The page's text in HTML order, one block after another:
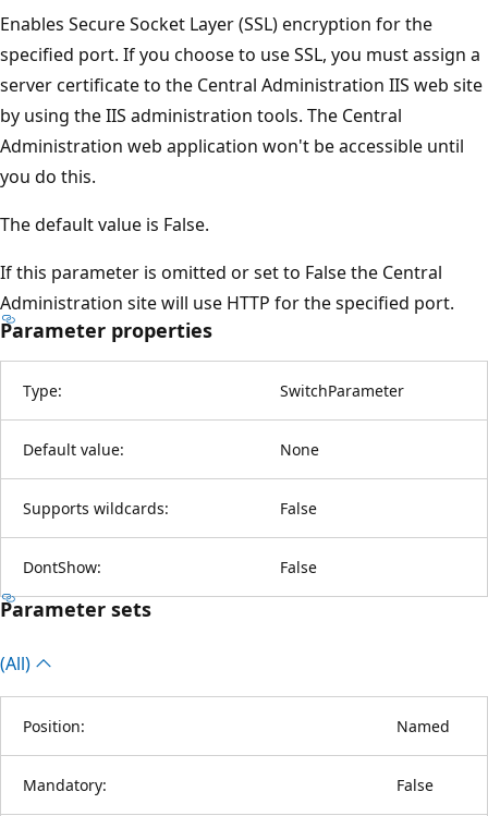
Enables Secure Socket Layer (SSL) encryption for the
specified port. If you choose to use SSL, you must assign a
server certificate to the Central Administration IIS web site
by using the IIS administration tools. The Central
Administration web application won't be accessible until
you do this.
The default value is False.
If this parameter is omitted or set to False the Central
Administration site will use HTTP for the specified port.
Parameter properties
Type: SwitchParameter
Default value: None
Supports wildcards: False
DontShow: False
Parameter sets
(All)
Position: Named
Mandatory: False